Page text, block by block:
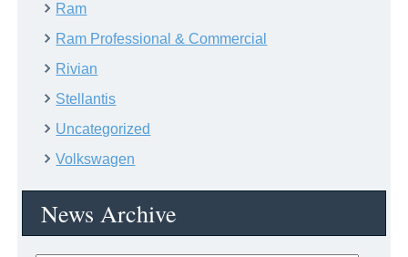
Ram
Ram Professional & Commercial
Rivian
Stellantis
Uncategorized
Volkswagen
News Archive